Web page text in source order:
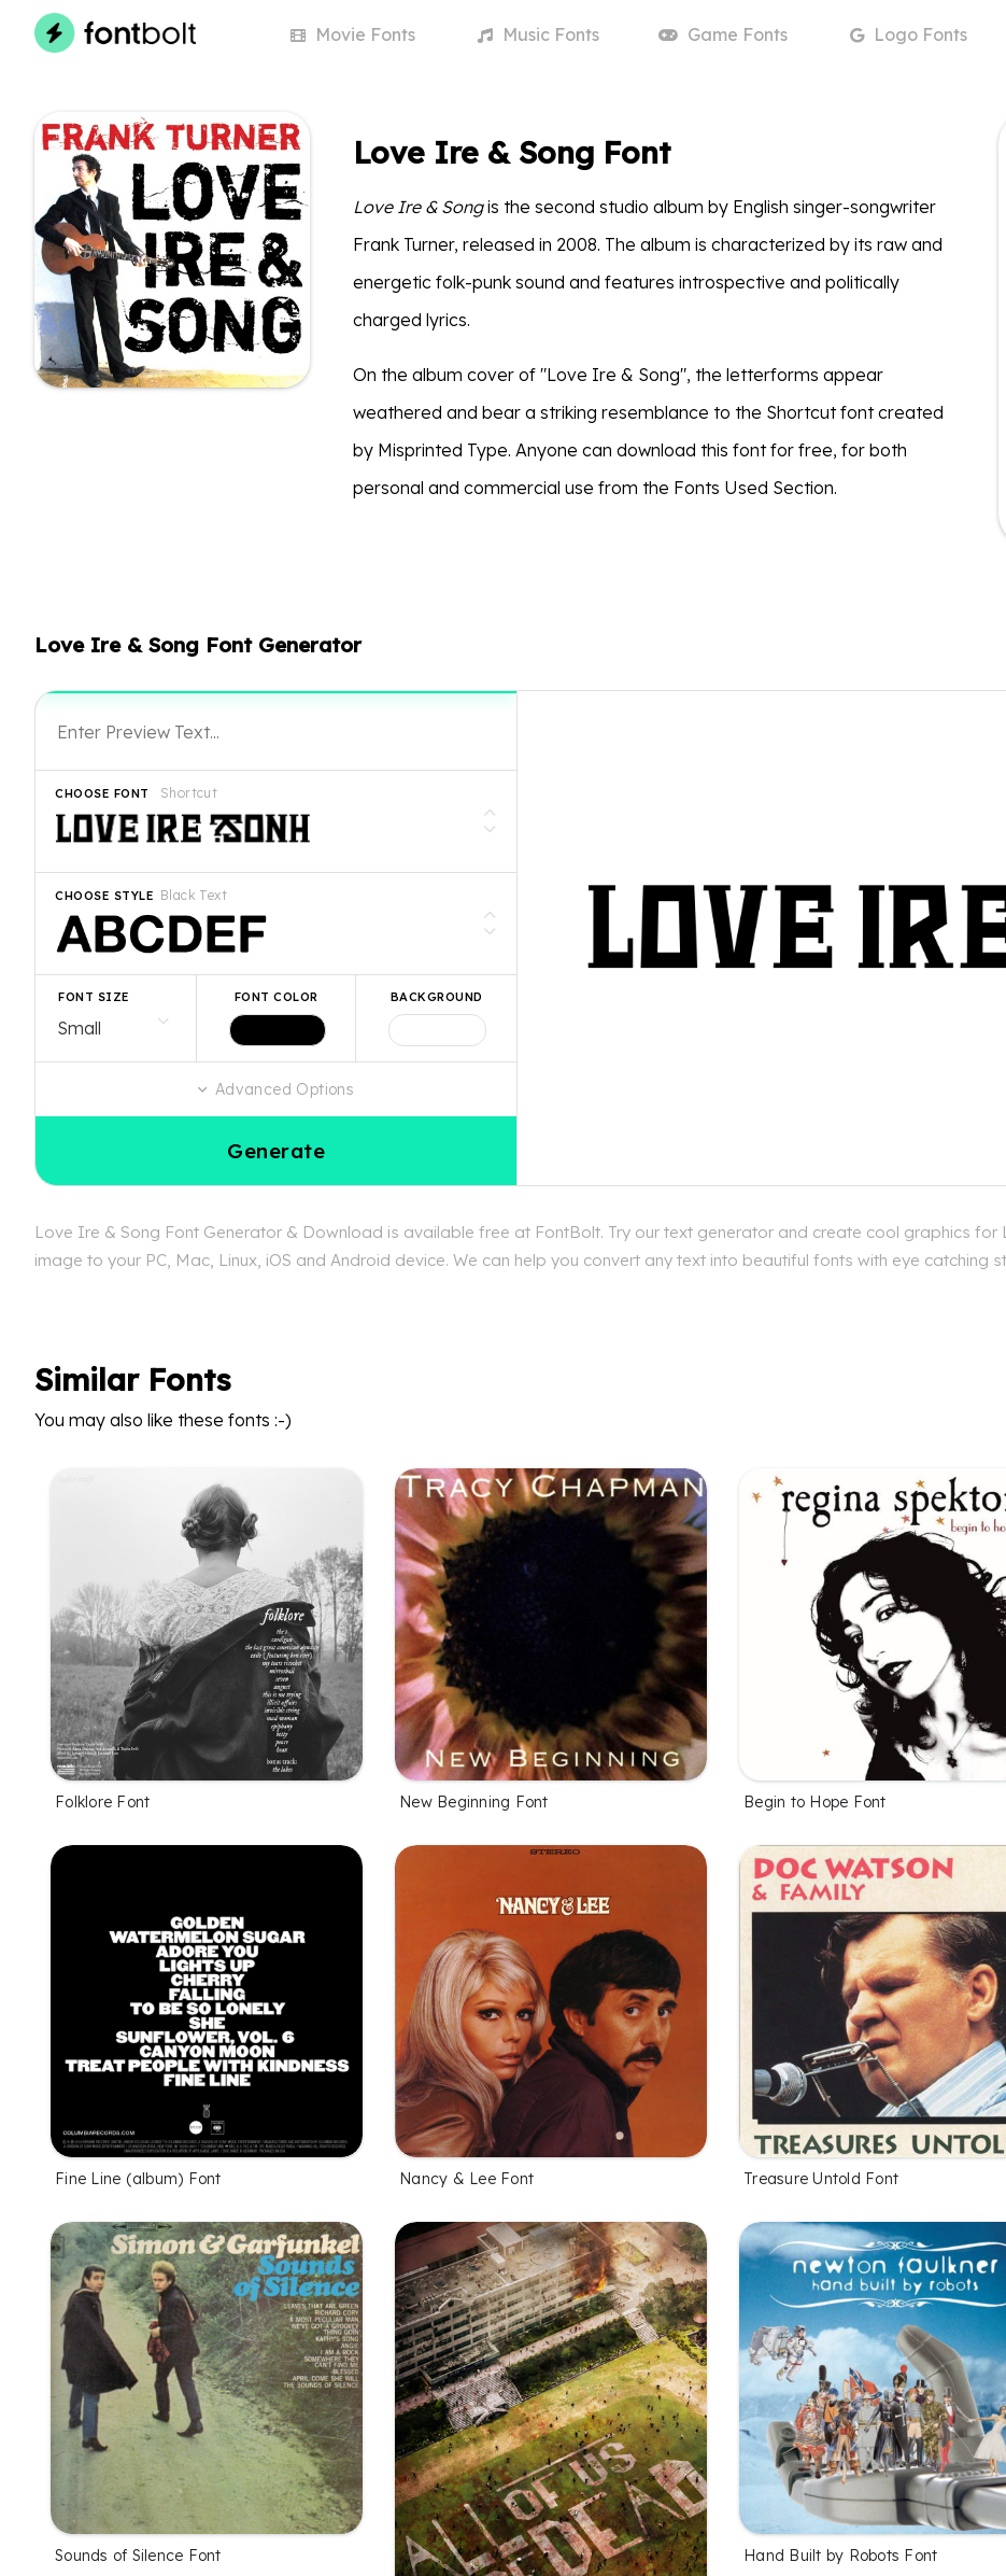
Movie Fonts MusicFonts Game Fonts LogoFonts
Love Ire & Song Font
Love Ire & Songis the second studio album by English singer-songwriter
Frank Turner, released in 2008. The album is characterized by its raw and
energetic folk-punk sound and features introspective and politically
charged lyrics.
On the album cover of "Love Ire & Song", the letterforms appear
weathered and bear a striking resemblance to the Shortcut font created
by Misprinted Type. Anyone can download this font for free, for both
personal and commercial use from the Fonts Used Section.
Love Ire & Song Font Generator
Shortcut
CHOOSE FONT
Black Text
CHOOSE STYLE
FONT SIZE FONT COLOR BACKGROUND
Advanced Options
Generate
Love Ire & Song Font Generator & Download is available free at FontBolt. Try our text generator and create cool graphics
image to your PC, Mac, Linux, iOS and Android device. We can help you convert any text into beautiful fonts with eye catching
Similar Fonts
You may also like these fonts :-)
Folklore Font New Beginning Font Begin to Hope Font
Fine Line (album) Font Nancy & Lee Font Treasure Untold Font
Sounds of Silence Font Hand Built by Robots Font